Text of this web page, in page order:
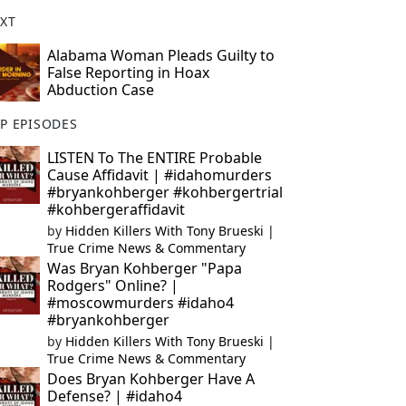
Alabama Woman Pleads Guilty to
False Reporting in Hoax
Abduction Case
EPISODES
LISTEN To The ENTIRE Probable
Cause Affidavit | #idahomurders
#bryankohberger #kohbergertrial
#kohbergeraffidavit
by Hidden Killers With Tony Brueski |
True Crime News & Commentary
Was Bryan Kohberger "Papa
Rodgers" Online? |
#moscowmurders #idaho4
#bryankohberger
by Hidden Killers With Tony Brueski |
True Crime News & Commentary
Does Bryan Kohberger Have A
Defense? | #idaho4